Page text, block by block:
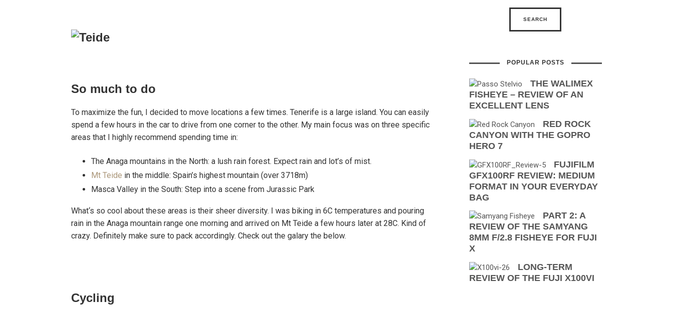
So much to do
To maximize the fun, I decided to move locations a few times. Tenerife is a large island. You can easily
spend a few hours in the car to drive from one corner to the other. My main focus was on three specific
areas that I highly recommend spending time in:
The Anaga mountains in the North: a lush rain forest. Expect rain and lot’s of mist.
Mt Teide in the middle: Spain’s highest mountain (over 3718m)
Masca Valley in the South: Step into a scene from Jurassic Park
What‘s so cool about these areas is their sheer diversity. I was biking in 6C temperatures and pouring
rain in the Anaga mountain range one morning and arrived on Mt Teide a few hours later at 28C. Kind of
crazy. Definitely make sure to pack accordingly. Check out the galary the below.
Cycling
POPULAR POSTS
THE WALIMEX
FISHEYE – REVIEW OF AN
EXCELLENT LENS
RED ROCK
CANYON WITH THE GOPRO
HERO 7
FUJIFILM
GFX100RF REVIEW: MEDIUM
FORMAT IN YOUR EVERYDAY
BAG
PART 2: A
REVIEW OF THE SAMYANG
8MM F/2.8 FISHEYE FOR FUJI
X
LONG-TERM
REVIEW OF THE FUJI X100VI